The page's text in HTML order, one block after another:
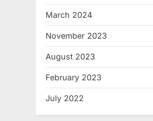
March 2024
November 2023
August 2023
February 2023
July 2022